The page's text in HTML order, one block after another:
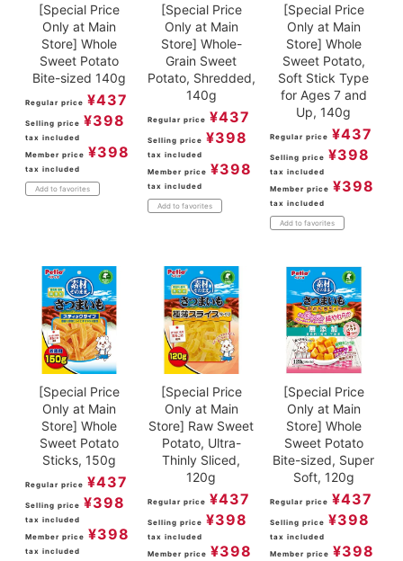
[Special Price
Only at Main
Store] Whole
Sweet Potato
Bite-sized 140g
Regular price ¥437
Selling price ¥398
tax included
Member price ¥398
tax included
Add to favorites
[Special Price
Only at Main
Store] Whole-
Grain Sweet
Potato, Shredded,
140g
Regular price ¥437
Selling price ¥398
tax included
Member price ¥398
tax included
Add to favorites
[Special Price
Only at Main
Store] Whole
Sweet Potato,
Soft Stick Type
for Ages 7 and
Up, 140g
Regular price ¥437
Selling price ¥398
tax included
Member price ¥398
tax included
Add to favorites
[Special Price
Only at Main
Store] Whole
Sweet Potato
Sticks, 150g
Regular price ¥437
Selling price ¥398
tax included
Member price ¥398
tax included
[Special Price
Only at Main
Store] Raw Sweet
Potato, Ultra-
Thinly Sliced,
120g
Regular price ¥437
Selling price ¥398
tax included
Member price ¥398
[Special Price
Only at Main
Store] Whole
Sweet Potato
Bite-sized, Super
Soft, 120g
Regular price ¥437
Selling price ¥398
tax included
Member price ¥398